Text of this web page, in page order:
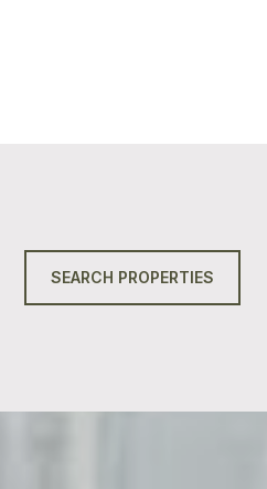
SEARCH PROPERTIES